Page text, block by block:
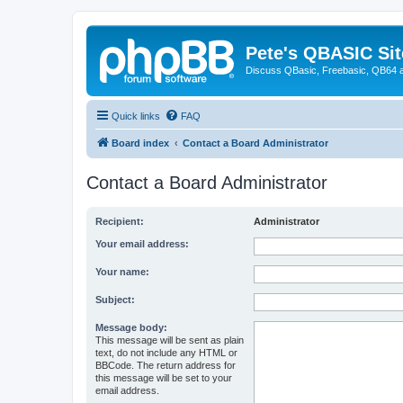
Pete's QBASIC
Discuss QBasic, Freebasic, QB64
Quick links FAQ
Board index Contact a Board Administrator
Contact a Board Administrator
Recipient: Administrator
Your email address:
Your name:
Subject:
Message body:
This message will be sent as plain
text, do not include any HTML or
BBCode. The return address for
this message will be set to your
email address.